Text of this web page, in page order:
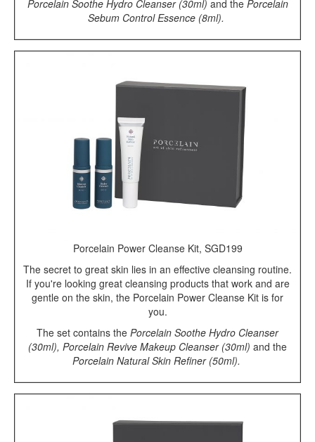
Porcelain Soothe Hydro Cleanser (30ml) and the Porcelain
Sebum Control Essence (8ml).
Porcelain Power Cleanse Kit, SGD199
The secret to great skin lies in an effective cleansing routine.
If you're looking great cleansing products that work and are
gentle on the skin, the Porcelain Power Cleanse Kit is for
you.
The set contains the Porcelain Soothe Hydro Cleanser
(30ml), Porcelain Revive Makeup Cleanser (30ml) and the
Porcelain Natural Skin Refiner (50ml).